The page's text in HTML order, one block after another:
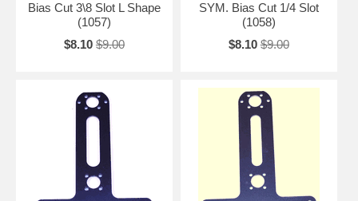
Bias Cut 3\8 Slot L Shape
(1057)
$8.10 $9.00
SYM. Bias Cut 1/4 Slot
(1058)
$8.10 $9.00